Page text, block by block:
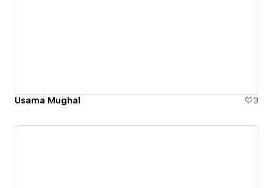
Usama Mughal 3